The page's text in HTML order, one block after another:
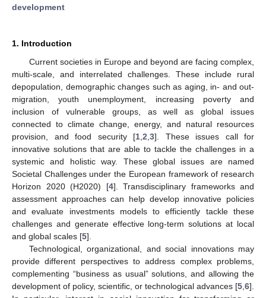
development
1. Introduction
Current societies in Europe and beyond are facing complex,
multi-scale, and interrelated challenges. These include rural
depopulation, demographic changes such as aging, in- and out-
migration, youth unemployment, increasing poverty and
inclusion of vulnerable groups, as well as global issues
connected to climate change, energy, and natural resources
provision, and food security [1 2 3]. These issues call for
innovative solutions that are able to tackle the challenges in a
systemic and holistic way. These global issues are named
Societal Challenges under the European framework of research
Horizon 2020 (H2020) [4]. Transdisciplinary frameworks and
assessment approaches can help develop innovative policies
and evaluate investments models to efficiently tackle these
challenges and generate effective long-term solutions at local
and global scales [5].
Technological, organizational, and social innovations may
provide different perspectives to address complex problems,
complementing “business as usual” solutions, and allowing the
development of policy, scientific, or technological advances [5 6].